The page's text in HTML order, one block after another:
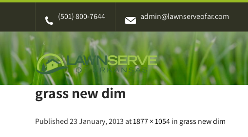
Skip
(501) 800-7644 admin@lawnserveofar.com
grass new dim
Published 23 January, 2013 at1877 × 1054in grass new dim